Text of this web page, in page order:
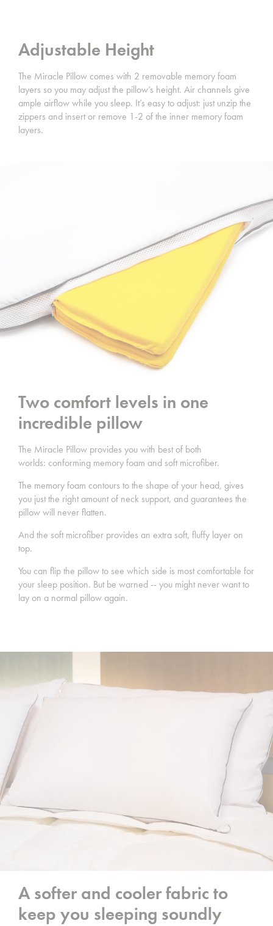
Adjustable Height
The Miracle Pillow comes with 2 removable memory foam
layers so you may adjust the pillow’s height. Air channels give
ample airflow while you sleep. It’s easy to adjust: just unzip the
zippers and insert or remove 1-2 of the inner memory foam
layers.
Two comfort levels in one
incredible pillow
The Miracle Pillow provides you with best of both
worlds: conforming memory foam and soft microfiber.
The memory foam contours to the shape of your head, gives
you just the right amount of neck support, and guarantees the
pillow will never flatten.
And the soft microfiber provides an extra soft, fluffy layer on
top.
You can flip the pillow to see which side is most comfortable for
your sleep position. But be warned -- you might never want to
lay on a normal pillow again.
A softer and cooler fabric to
keep you sleeping soundly